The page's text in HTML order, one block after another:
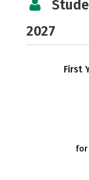
2027
First
for